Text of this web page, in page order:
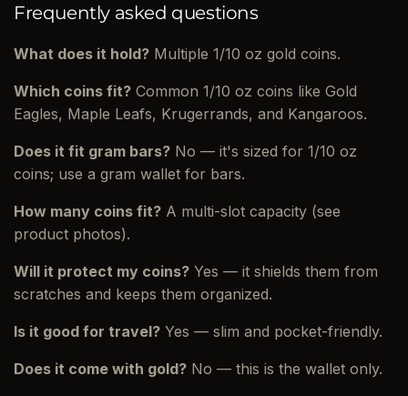
Frequently asked questions
What does it hold? Multiple 1/10 oz gold coins.
Which coins fit? Common 1/10 oz coins like Gold
Eagles, Maple Leafs, Krugerrands, and Kangaroos.
Does it fit gram bars? No — it's sized for 1/10 oz
coins; use a gram wallet for bars.
How many coins fit? A multi-slot capacity (see
product photos).
Will it protect my coins? Yes — it shields them from
scratches and keeps them organized.
Is it good for travel? Yes — slim and pocket-friendly.
Does it come with gold? No — this is the wallet only.